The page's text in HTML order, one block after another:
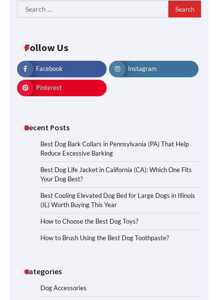
Search
for:
Follow Us
Facebook Instagram
Pinterest
Recent Posts
Best Dog Bark Collars in Pennsylvania (PA) That Help
Reduce Excessive Barking
Best Dog Life Jacket in California (CA): Which One Fits
Your Dog Best?
Best Cooling Elevated Dog Bed for Large Dogs in Illinois
(IL) Worth Buying This Year
How to Choose the Best Dog Toys?
How to Brush Using the Best Dog Toothpaste?
Categories
Dog Accessories